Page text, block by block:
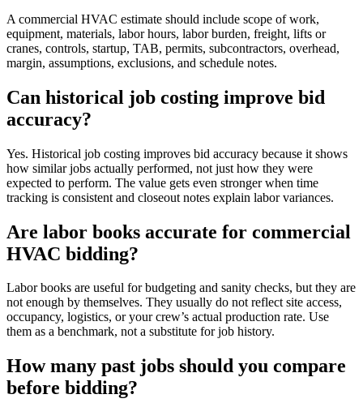
A commercial HVAC estimate should include scope of work,
equipment, materials, labor hours, labor burden, freight, lifts or
cranes, controls, startup, TAB, permits, subcontractors, overhead,
margin, assumptions, exclusions, and schedule notes.
Can historical job costing improve bid
accuracy?
Yes. Historical job costing improves bid accuracy because it shows
how similar jobs actually performed, not just how they were
expected to perform. The value gets even stronger when time
tracking is consistent and closeout notes explain labor variances.
Are labor books accurate for commercial
HVAC bidding?
Labor books are useful for budgeting and sanity checks, but they are
not enough by themselves. They usually do not reflect site access,
occupancy, logistics, or your crew’s actual production rate. Use
them as a benchmark, not a substitute for job history.
How many past jobs should you compare
before bidding?